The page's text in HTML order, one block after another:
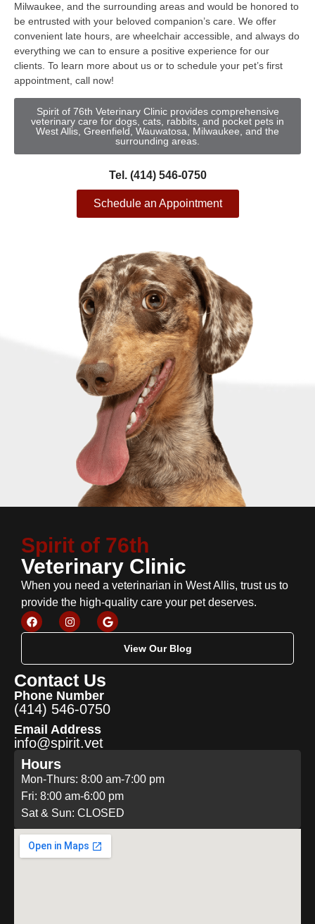
Milwaukee, and the surrounding areas and would be honored to
be entrusted with your beloved companion’s care. We offer
convenient late hours, are wheelchair accessible, and always do
everything we can to ensure a positive experience for our
clients. To learn more about us or to schedule your pet’s first
appointment, call now!
Spirit of 76th Veterinary Clinic provides comprehensive
veterinary care for dogs, cats, rabbits, and pocket pets in
West Allis, Greenfield, Wauwatosa, Milwaukee, and the
surrounding areas.
Tel. (414) 546-0750
Schedule an Appointment
Spirit of 76th
Veterinary Clinic
When you need a veterinarian in West Allis, trust us to
provide the high-quality care your pet deserves.
View Our Blog
Contact Us
Phone Number
(414) 546-0750
Email Address
info@spirit.vet
Hours
Mon-Thurs: 8:00 am-7:00 pm
Fri: 8:00 am-6:00 pm
Sat & Sun: CLOSED